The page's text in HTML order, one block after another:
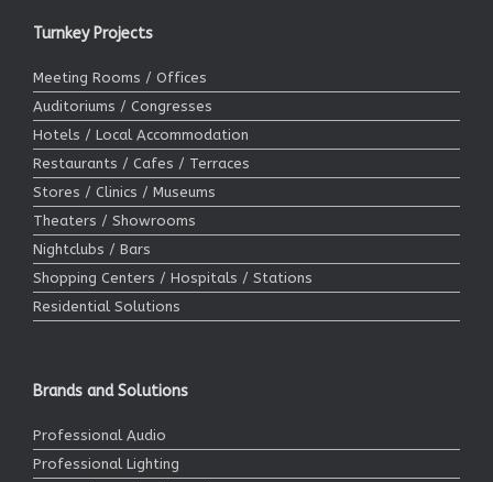
Turnkey Projects
Meeting Rooms / Offices
Auditoriums / Congresses
Hotels / Local Accommodation
Restaurants / Cafes / Terraces
Stores / Clinics / Museums
Theaters / Showrooms
Nightclubs / Bars
Shopping Centers / Hospitals / Stations
Residential Solutions
Brands and Solutions
Professional Audio
Professional Lighting